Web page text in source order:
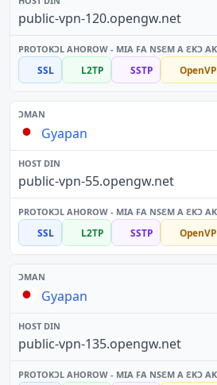
public-vpn-120.opengw.net
SSL L2TP SSTP
Gyapan
public-vpn-55.opengw.net
SSL L2TP SSTP
Gyapan
public-vpn-135.opengw.net